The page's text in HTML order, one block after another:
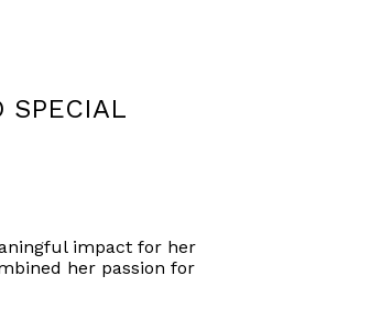
SPECIAL
impact for her
her passion for